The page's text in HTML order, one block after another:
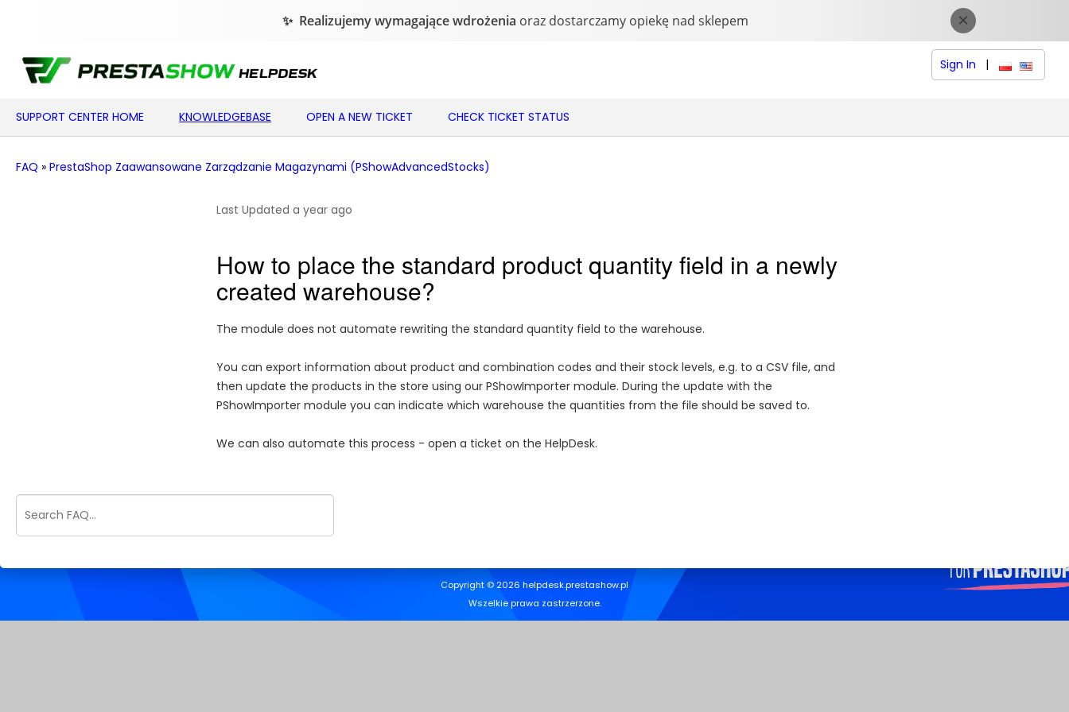
Sign In | polskiEnglish
SUPPORT CENTER HOME KNOWLEDGEBASE OPEN A NEW TICKET CHECK TICKET STATUS
FAQ » PrestaShop Zaawansowane Zarządzanie Magazynami (PShowAdvancedStocks)
Last Updated a year ago
How to place the standard product quantity field in a newly
created warehouse?
The module does not automate rewriting the standard quantity field to the warehouse.
You can export information about product and combination codes and their stock levels, e.g. to a CSV file, and
then update the products in the store using our PShowImporter module. During the update with the
PShowImporter module you can indicate which warehouse the quantities from the file should be saved to.
We can also automate this process - open a ticket on the HelpDesk.
Copyright © 2026 helpdesk.prestashow.pl
Wszelkie prawa zastrzerzone.